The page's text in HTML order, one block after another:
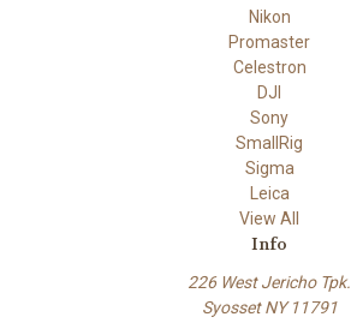
Nikon
Promaster
Celestron
DJI
Sony
SmallRig
Sigma
Leica
View All
Info
226 West Jericho Tpk.
Syosset NY 11791